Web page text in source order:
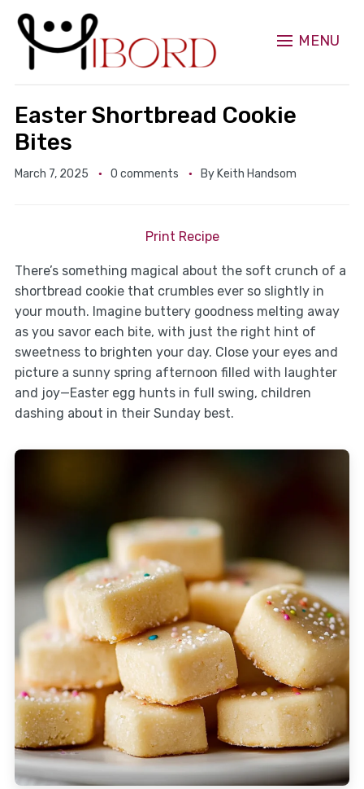
MENU
Easter Shortbread Cookie
Bites
March 7, 2025 0 comments By Keith Handsom
Print Recipe
There’s something magical about the soft crunch of a
shortbread cookie that crumbles ever so slightly in
your mouth. Imagine buttery goodness melting away
as you savor each bite, with just the right hint of
sweetness to brighten your day. Close your eyes and
picture a sunny spring afternoon filled with laughter
and joy—Easter egg hunts in full swing, children
dashing about in their Sunday best.